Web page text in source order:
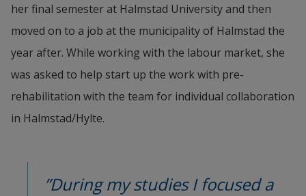
her final semester at Halmstad University and then
moved on to a job at the municipality of Halmstad the
year after. While working with the labour market, she
was asked to help start up the work with pre-
rehabilitation with the team for individual collaboration
in Halmstad/Hylte.
”During my studies I focused a